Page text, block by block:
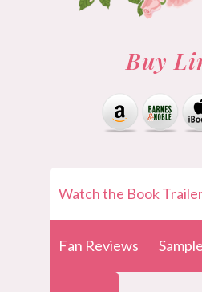
Buy
Watch the Book
Fan Reviews